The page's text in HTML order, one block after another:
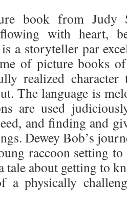
book from Judy
with heart,
a storyteller par
of picture books
realized
The language is
are used
and finding and
Dewey Bob’s
raccoon setting
tale about getting to
a physically